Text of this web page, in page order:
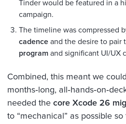
Tinder would be featured in a
campaign.
The timeline was compressed
cadence and the desire to pair
program and significant UI/UX
Combined, this meant we
months‑long,
needed the core Xcode 26
to “mechanical” as possible